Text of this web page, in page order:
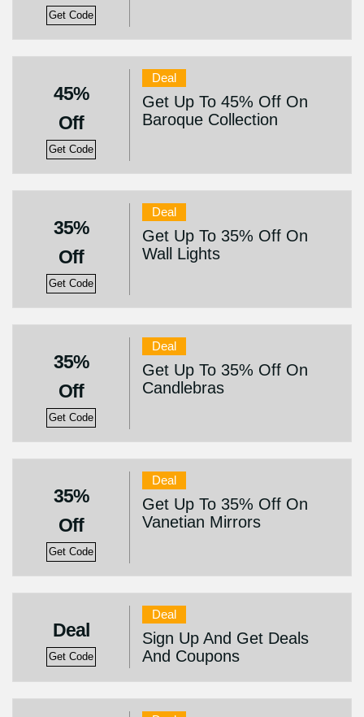
Get Code
45%
Off
Get Code
Deal
Get Up To 45% Off On
Baroque Collection
35%
Off
Get Code
Deal
Get Up To 35% Off On
Wall Lights
35%
Off
Get Code
Deal
Get Up To 35% Off On
Candlebras
35%
Off
Get Code
Deal
Get Up To 35% Off On
Vanetian Mirrors
Deal
Get Code
Deal
Sign Up And Get Deals
And Coupons